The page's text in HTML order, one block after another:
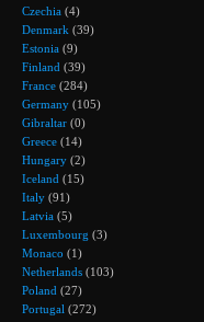
Czechia (4)
Denmark (39)
Estonia (9)
Finland (39)
France (284)
Germany (105)
Gibraltar (0)
Greece (14)
Hungary (2)
Iceland (15)
Italy (91)
Latvia (5)
Luxembourg (3)
Monaco (1)
Netherlands (103)
Poland (27)
Portugal (272)